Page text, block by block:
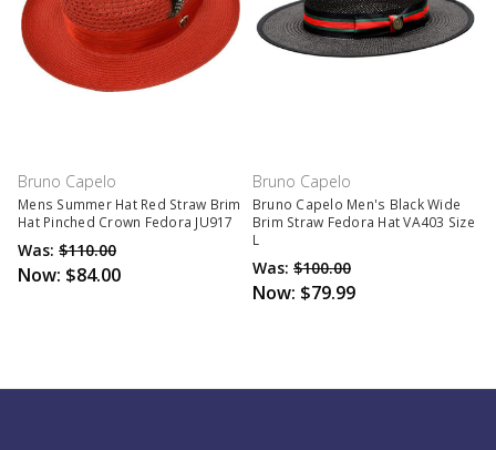
Bruno Capelo
Mens Summer Hat Red Straw Brim
Hat Pinched Crown Fedora JU917
Was: $110.00
Now: $84.00
Bruno Capelo
Bruno Capelo Men's Black Wide
Brim Straw Fedora Hat VA403 Size
L
Was: $100.00
Now: $79.99